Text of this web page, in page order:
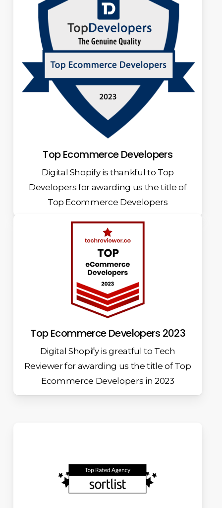
Top Ecommerce Developers
Digital Shopify is thankful to Top
Developers for awarding us the title of
Top Ecommerce Developers
Top Ecommerce Developers 2023
Digital Shopify is greatful to Tech
Reviewer for awarding us the title of Top
Ecommerce Developers in 2023